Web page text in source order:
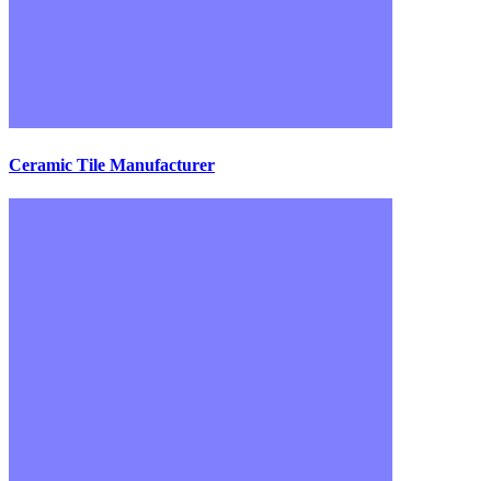
Ceramic Tile Manufacturer